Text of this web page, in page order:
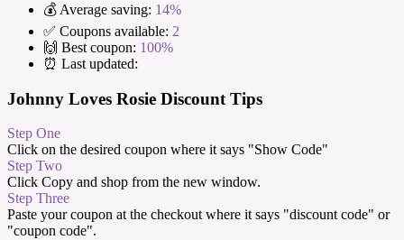
💰 Average saving: 14%
✅ Coupons available: 2
🙌 Best coupon: 100%
⏰ Last updated:
Johnny Loves Rosie Discount Tips
Step One
Click on the desired coupon where it says "Show Code"
Step Two
Click Copy and shop from the new window.
Step Three
Paste your coupon at the checkout where it says "discount code" or
"coupon code".